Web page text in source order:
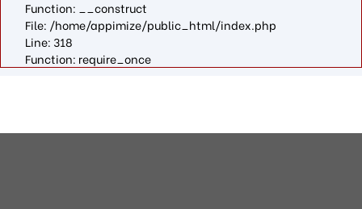
Function: __construct
File: /home/appimize/public_html/index.php
Line: 318
Function: require_once